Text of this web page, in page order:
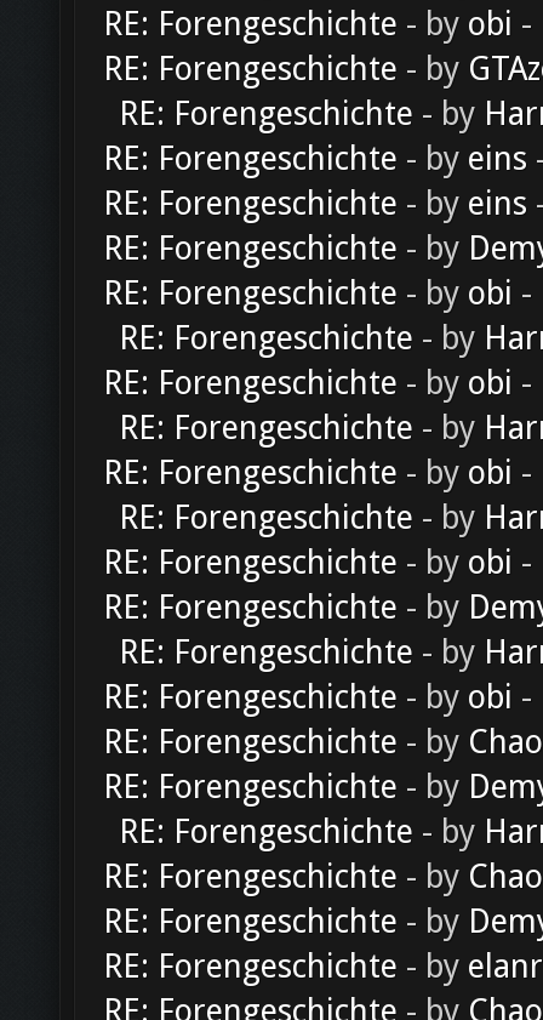
RE: Forengeschichte - by obi -
RE: Forengeschichte - by
RE: Forengeschichte - by
RE: Forengeschichte - by eins
RE: Forengeschichte - by eins
RE: Forengeschichte - by
RE: Forengeschichte - by obi -
RE: Forengeschichte - by
RE: Forengeschichte - by obi -
RE: Forengeschichte - by
RE: Forengeschichte - by obi -
RE: Forengeschichte - by
RE: Forengeschichte - by obi -
RE: Forengeschichte - by
RE: Forengeschichte - by
RE: Forengeschichte - by obi -
RE: Forengeschichte - by
RE: Forengeschichte - by
RE: Forengeschichte - by
RE: Forengeschichte - by
RE: Forengeschichte - by
RE: Forengeschichte - by
RE: Forengeschichte - by